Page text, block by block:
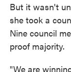
But it wasn't
she took a
Nine council
proof majority.
"We are